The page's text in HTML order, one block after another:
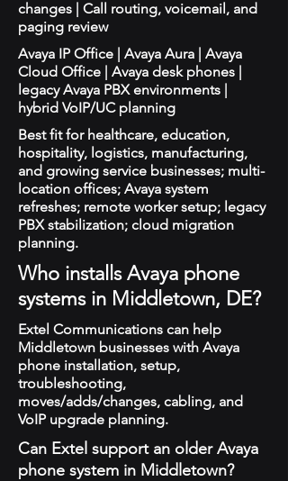
changes | Call routing, voicemail, and
paging review
Avaya IP Office | Avaya Aura | Avaya
Cloud Office | Avaya desk phones |
legacy Avaya PBX environments |
hybrid VoIP/UC planning
Best fit for healthcare, education,
hospitality, logistics, manufacturing,
and growing service businesses; multi-
location offices; Avaya system
refreshes; remote worker setup; legacy
PBX stabilization; cloud migration
planning.
Who installs Avaya phone
systems in Middletown, DE?
Extel Communications can help
Middletown businesses with Avaya
phone installation, setup,
troubleshooting,
moves/adds/changes, cabling, and
VoIP upgrade planning.
Can Extel support an older Avaya
phone system in Middletown?